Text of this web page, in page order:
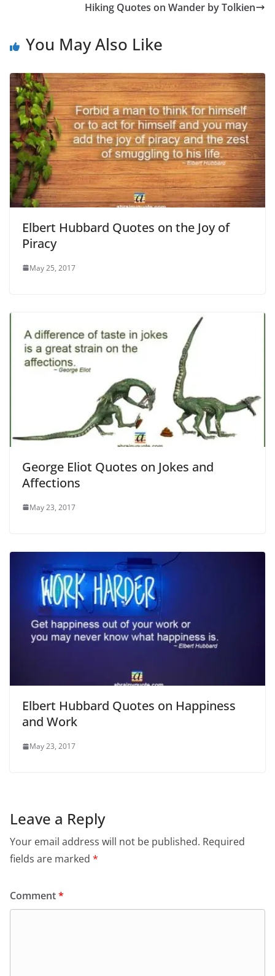
Hiking Quotes on Wander by Tolkien
You May Also Like
Elbert Hubbard Quotes on the Joy of
Piracy
May 25, 2017
George Eliot Quotes on Jokes and
Affections
May 23, 2017
Elbert Hubbard Quotes on Happiness
and Work
May 23, 2017
Leave a Reply
Your email address will not be published. Required
fields are marked *
Comment*